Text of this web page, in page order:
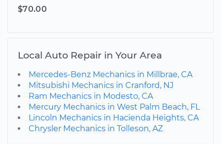
$70.00
Local Auto Repair in Your Area
Mercedes-Benz Mechanics in Millbrae, CA
Mitsubishi Mechanics in Cranford, NJ
Ram Mechanics in Modesto, CA
Mercury Mechanics in West Palm Beach, FL
Lincoln Mechanics in Hacienda Heights, CA
Chrysler Mechanics in Tolleson, AZ